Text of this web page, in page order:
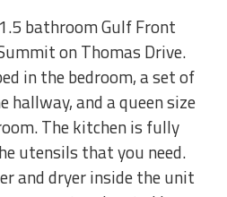
bathroom Gulf Front
on Thomas Drive.
in the bedroom, a set of
hallway, and a queen size
The kitchen is fully
utensils that you need.
and dryer inside the unit